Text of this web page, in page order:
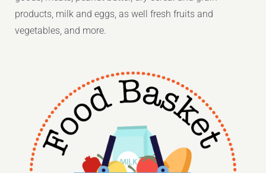
products, milk and eggs, as well fresh fruits and
vegetables, and more.